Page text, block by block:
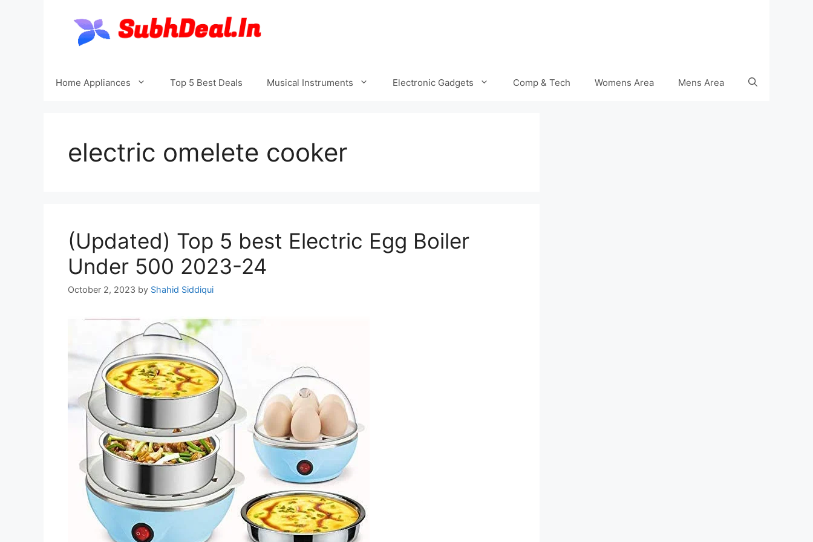
Home Appliances Top 5 Best Deals Musical Instruments Electronic Gadgets Comp & Tech Womens Area Mens Area
electric omelete cooker
(Updated) Top 5 best Electric Egg Boiler
Under 500 2023-24
October 2, 2023 by Shahid Siddiqui